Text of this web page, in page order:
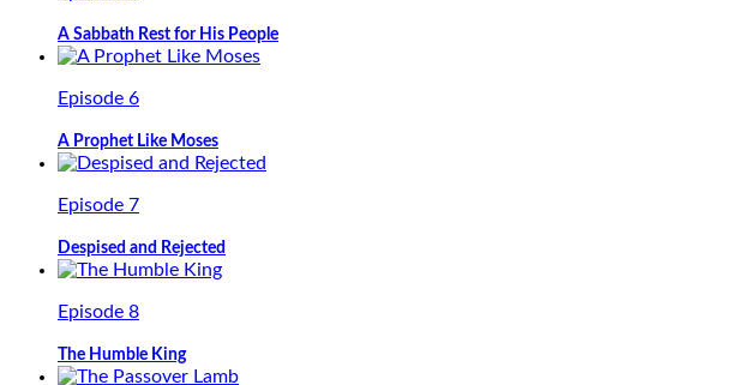
A Sabbath Rest for His People
Episode 6
A Prophet Like Moses
Episode 7
Despised and Rejected
Episode 8
The Humble King